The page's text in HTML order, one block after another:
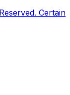
Certain